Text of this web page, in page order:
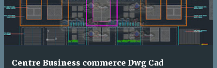
Centre Business commerce Dwg Cad